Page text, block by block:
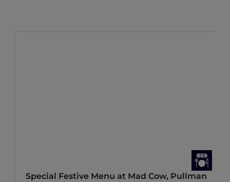
Special Festive Menu at Mad Cow, Pullman